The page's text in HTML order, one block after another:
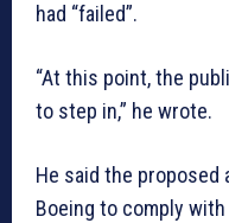
had “failed”.
“At this point, the
to step in,” he wrote.
He said the proposed
Boeing to comply with